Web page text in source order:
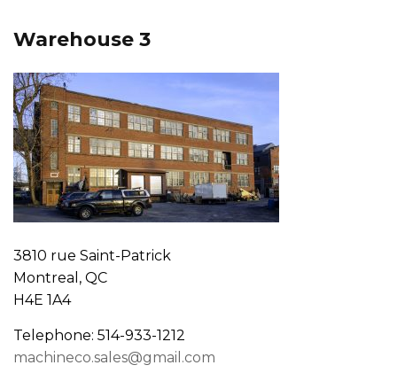
Warehouse 3
3810 rue Saint-Patrick
Montreal, QC
H4E 1A4
Telephone: 514-933-1212
machineco.sales@gmail.com